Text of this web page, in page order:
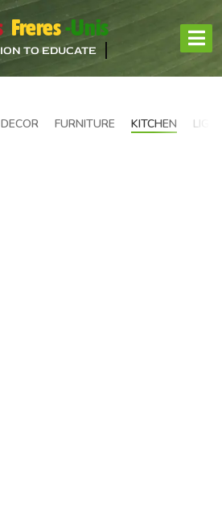
Freres-Unis
TO EDUCATE
DECOR FURNITURE KITCHEN